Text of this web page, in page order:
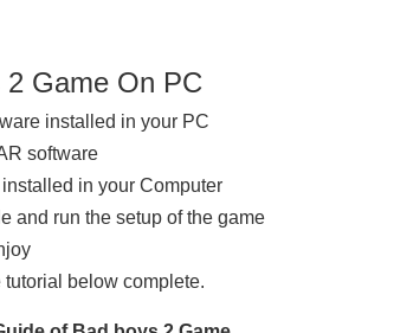
2 Game On PC
installed in your PC
software
in your Computer
and run the setup of the game
tutorial below complete.